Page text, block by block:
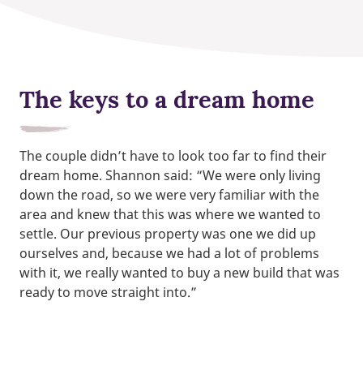
The keys to a dream home
The couple didn’t have to look too far to find their
dream home. Shannon said: “We were only living
down the road, so we were very familiar with the
area and knew that this was where we wanted to
settle. Our previous property was one we did up
ourselves and, because we had a lot of problems
with it, we really wanted to buy a new build that was
ready to move straight into.”